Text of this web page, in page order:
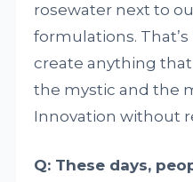
rosewater next to
formulations. That’s
create anything
the mystic and the
Innovation without
Q: These days,